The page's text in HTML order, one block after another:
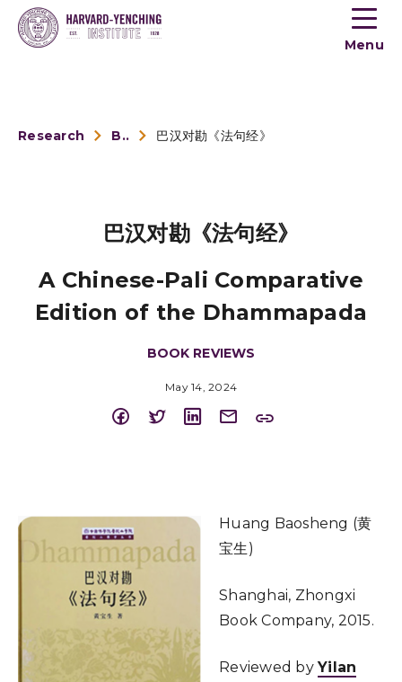
Toogle
menu
Menu
Research Book Reviews 巴汉对勘《法句经》
巴汉对勘《法句经》
A Chinese-Pali Comparative
Edition of the Dhammapada
BOOK REVIEWS
May 14, 2024
Huang Baosheng (黄
宝生)
Shanghai, Zhongxi
Book Company, 2015.
Reviewed by Yilan